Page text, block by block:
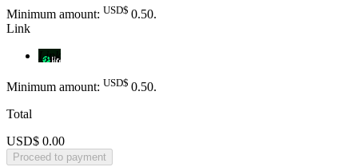
Minimum amount: USD$ 0.50.
Link
Link
Minimum amount: USD$ 0.50.
Total
USD$ 0.00
Proceed to payment